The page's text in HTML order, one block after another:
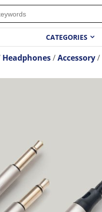
CATEGORIES
Headphones Accessory